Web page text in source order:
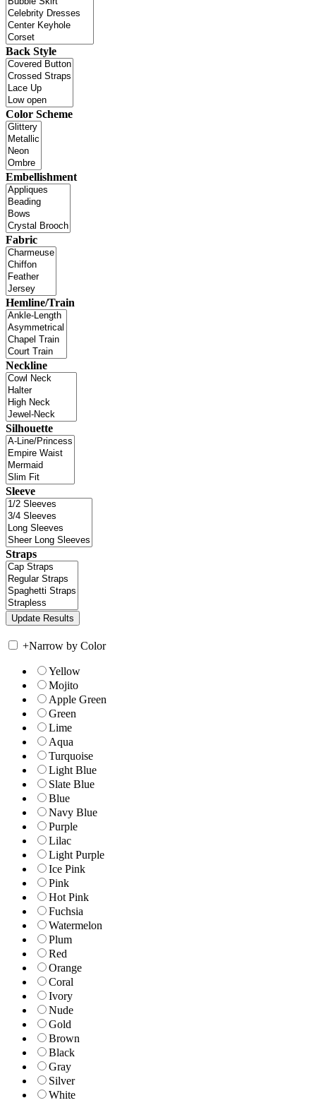
Back Style
Color Scheme
Embellishment
Fabric
Hemline/Train
Neckline
Silhouette
Sleeve
Straps
+Narrow by Color
Yellow
Mojito
Apple Green
Green
Lime
Aqua
Turquoise
Light Blue
Slate Blue
Blue
Navy Blue
Purple
Lilac
Light Purple
Ice Pink
Pink
Hot Pink
Fuchsia
Watermelon
Plum
Red
Orange
Coral
Ivory
Nude
Gold
Brown
Black
Gray
Silver
White